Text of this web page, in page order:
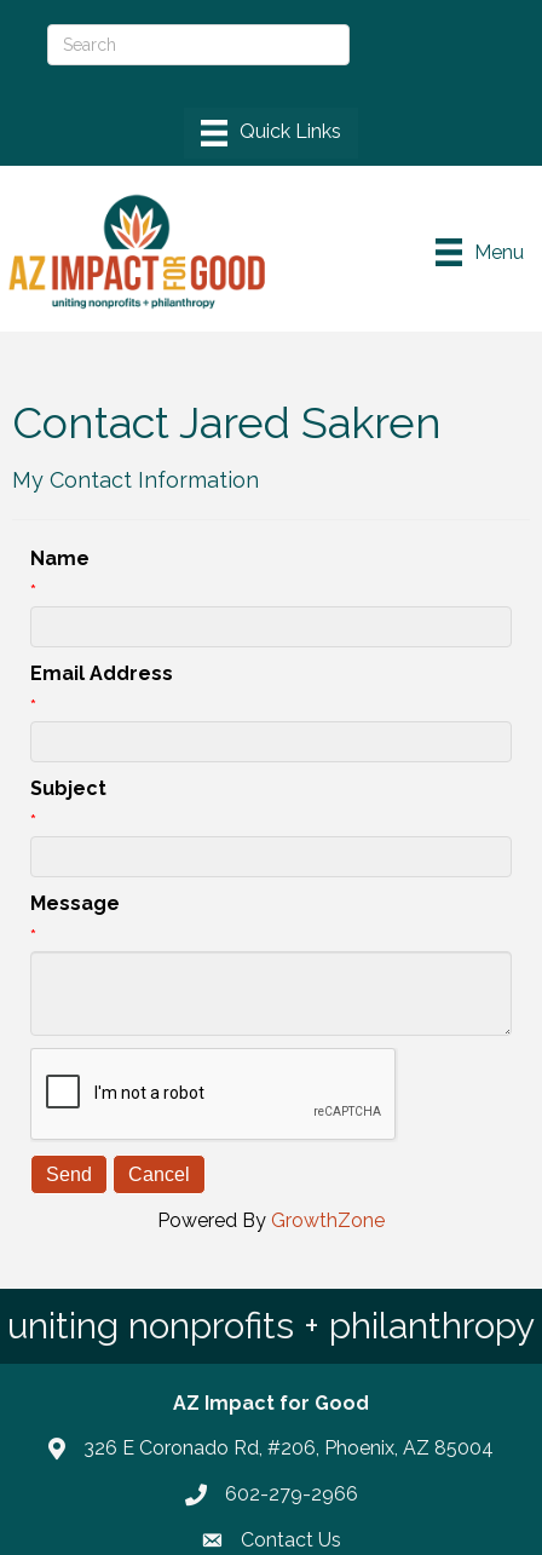
Menu
Contact Jared Sakren
My Contact Information
Name
*
Email Address
*
Subject
*
Message
*
Powered By GrowthZone
uniting nonprofits + philanthropy
AZ Impact for Good
326 E Coronado Rd, #206, Phoenix, AZ 85004
Phone number
602-279-2966
Contact Us